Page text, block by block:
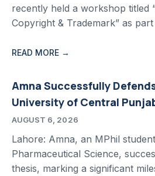
recently held a workshop titled
Copyright & Trademark” as
READ MORE →
Amna Successfully
University of Central
AUGUST 6, 2026
Lahore: Amna, an MPhil
Pharmaceutical Science,
thesis, marking a significant